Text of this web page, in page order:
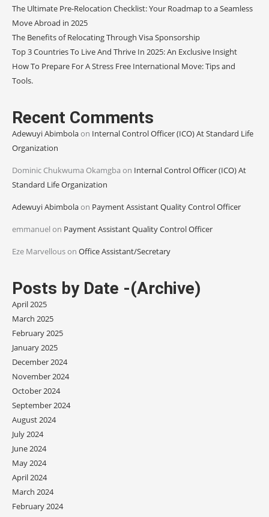
The Ultimate Pre-Relocation Checklist: Your Roadmap to a Seamless
Move Abroad in 2025
The Benefits of Relocating Through Visa Sponsorship
Top 3 Countries To Live And Thrive In 2025: An Exclusive Insight
How To Prepare For A Stress Free International Move: Tips and
Tools.
Recent Comments
Adewuyi Abimbolaon Internal Control Officer (ICO) At Standard Life
Organization
Dominic Chukwuma Okamgba on Internal Control Officer (ICO) At
Standard Life Organization
Adewuyi Abimbolaon Payment Assistant Quality Control Officer
emmanuel on Payment Assistant Quality Control Officer
Eze Marvellouson Office Assistant/Secretary
Posts by Date -(Archive)
April 2025
March 2025
February 2025
January 2025
December 2024
November 2024
October 2024
September 2024
August 2024
July 2024
June 2024
May 2024
April 2024
March 2024
February 2024